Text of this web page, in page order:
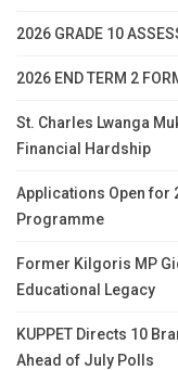
2026 GRADE 10
2026 END TERM 2
St. Charles Lwanga
Financial Hardship
Applications Open for
Programme
Former Kilgoris MP
Educational Legacy
KUPPET Directs 10
Ahead of July Polls